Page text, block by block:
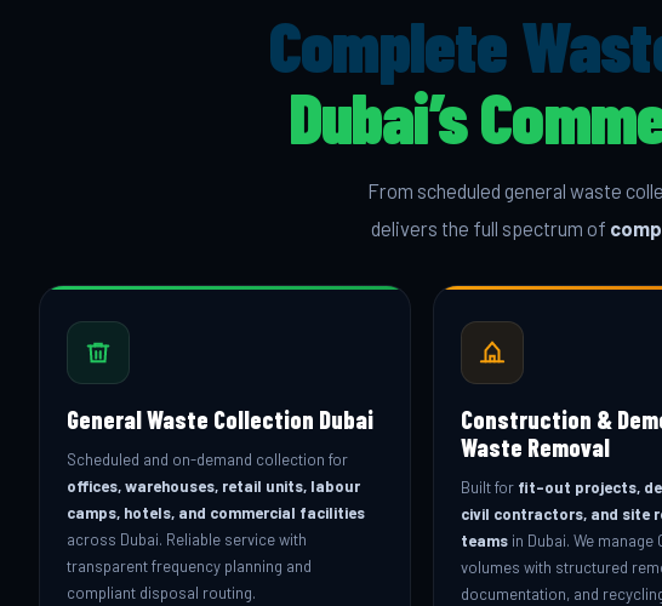
Complete
Dubai’s
From scheduled general waste
delivers the full spectrum of
General Waste Collection Dubai
Scheduled and on-demand collection for
offices, warehouses, retail units, labour
camps, hotels, and commercial facilities
across Dubai. Reliable service with
transparent frequency planning and
compliant disposal routing.
Construction &
Waste Removal
Built for fit-out projects,
civil contractors, and site
teamsin Dubai. We manage
volumes with structured
documentation, and